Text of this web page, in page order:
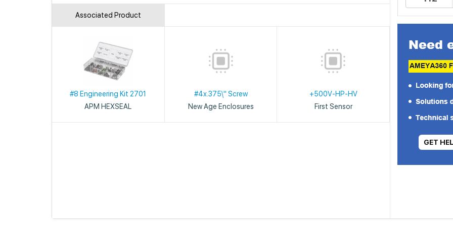
Associated Product
#8 Engineering Kit 2701
APM HEXSEAL
#4x.375\" Screw
New Age Enclosures
+500V-HP-HV
First Sensor
GET